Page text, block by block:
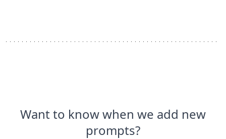
Want to know when we add new
prompts?